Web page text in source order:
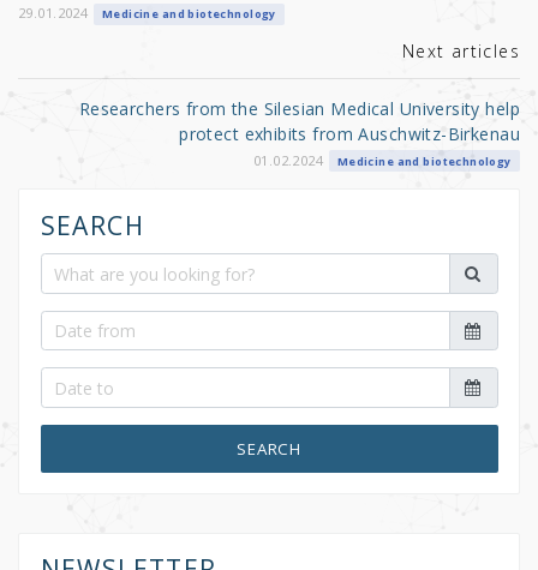
k
29.01.2024 Medicine and biotechnology
Next articles
Researchers from the Silesian Medical University help
protect exhibits from Auschwitz-Birkenau
01.02.2024 Medicine and biotechnology
SEARCH
SEARCH